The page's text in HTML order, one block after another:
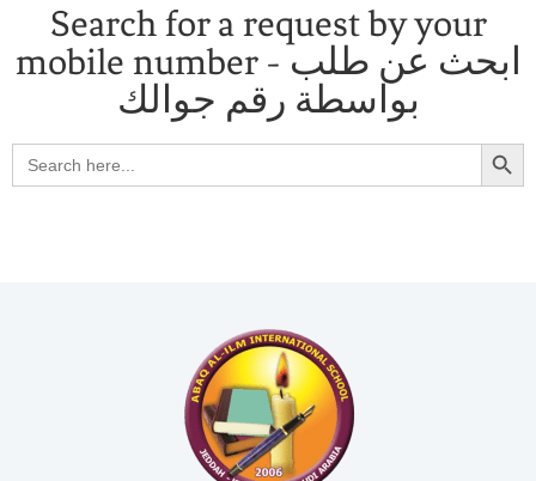
Search for a request by your
mobile number - ابحث عن طلب
بواسطة رقم جوالك
Search
for: